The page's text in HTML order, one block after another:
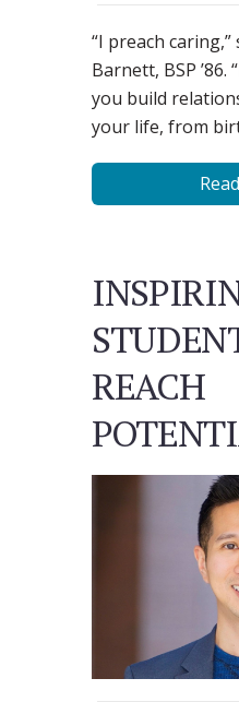
“I preach
Barnett, BSP
you build
your life, from
REACH